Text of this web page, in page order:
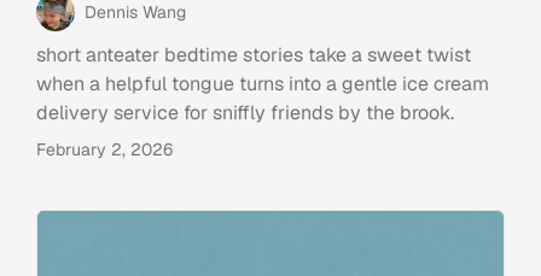
Dennis Wang
short anteater bedtime stories take a sweet twist
when a helpful tongue turns into a gentle ice cream
delivery service for sniffly friends by the brook.
February 2, 2026